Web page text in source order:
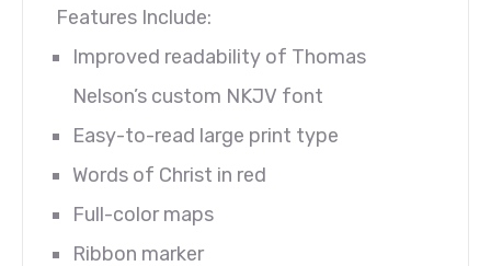
Features Include:
Improved readability of Thomas
Nelson’s custom NKJV font
Easy-to-read large print type
Words of Christ in red
Full-color maps
Ribbon marker